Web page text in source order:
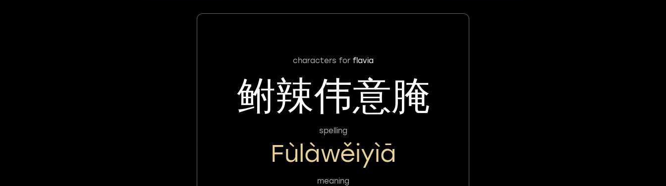
characters for flavia
鲋辣伟意腌
spelling
Fùlàwěiyìā
meaning